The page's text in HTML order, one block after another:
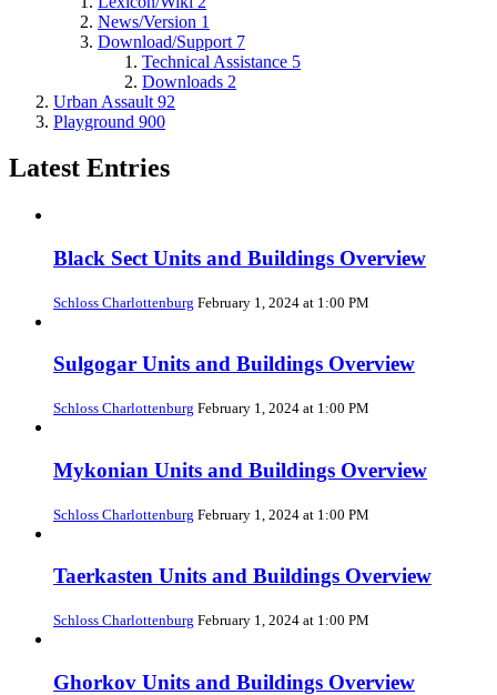
News/Version 1
Download/Support 7
Technical Assistance 5
Downloads 2
Urban Assault 92
Playground 900
Latest Entries
Black Sect Units and Buildings Overview
Schloss Charlottenburg February 1, 2024 at 1:00 PM
Sulgogar Units and Buildings Overview
Schloss Charlottenburg February 1, 2024 at 1:00 PM
Mykonian Units and Buildings Overview
Schloss Charlottenburg February 1, 2024 at 1:00 PM
Taerkasten Units and Buildings Overview
Schloss Charlottenburg February 1, 2024 at 1:00 PM
Ghorkov Units and Buildings Overview